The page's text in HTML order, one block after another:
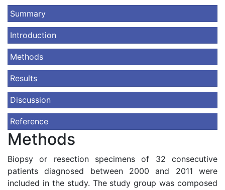
Summary
Introduction
Methods
Results
Discussion
Reference
Methods
Biopsy or resection specimens of 32 consecutive
patients diagnosed between 2000 and 2011 were
included in the study. The study group was composed